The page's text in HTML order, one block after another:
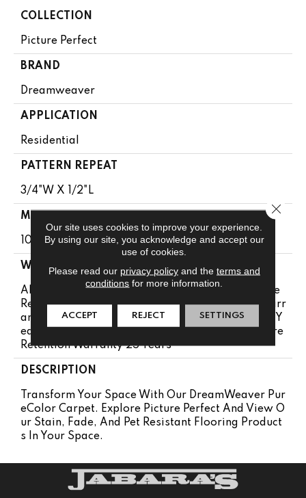
COLLECTION
Picture Perfect
BRAND
Dreamweaver
APPLICATION
Residential
PATTERN REPEAT
3/4"W X 1/2"L
MATERIAL
100% PureColor® SD BCF Polyester
WARRANTY
Abrasive Wear Warranty 25 Years | Lifetime Fade
Resistance Warranty | Manufacturing Defects Warr
Anty 25 Years | Lifetime Pet Stains Warranty | 25 Y
Ears | Lifetime Stain Resistance Warranty | Texture
Retention Warranty 25 Years
DESCRIPTION
Transform Your Space With Our DreamWeaver Pur
EColor Carpet. Explore Picture Perfect And View O
Ur Stain, Fade, And Pet Resistant Flooring Product
S In Your Space.
Our site uses cookies to improve your experience.
By using our site, you acknowledge and accept our
use of cookies.
Please read our privacy policyand the terms and
conditions for more information.
ACCEPT REJECT SETTINGS
Close